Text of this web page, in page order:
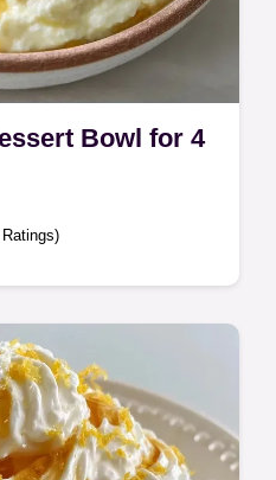
Bowl for 4
Bowl offers a
these ricotta
with our step-by-
in 60 min!